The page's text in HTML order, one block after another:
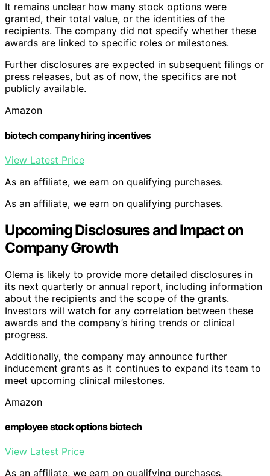
It remains unclear how many stock options were
granted, their total value, or the identities of the
recipients. The company did not specify whether these
awards are linked to specific roles or milestones.
Further disclosures are expected in subsequent filings or
press releases, but as of now, the specifics are not
publicly available.
Amazon
biotech company hiring incentives
View Latest Price
As an affiliate, we earn on qualifying purchases.
As an affiliate, we earn on qualifying purchases.
Upcoming Disclosures and Impact on
Company Growth
Olema is likely to provide more detailed disclosures in
its next quarterly or annual report, including information
about the recipients and the scope of the grants.
Investors will watch for any correlation between these
awards and the company’s hiring trends or clinical
progress.
Additionally, the company may announce further
inducement grants as it continues to expand its team to
meet upcoming clinical milestones.
Amazon
employee stock options biotech
View Latest Price
As an affiliate, we earn on qualifying purchases.